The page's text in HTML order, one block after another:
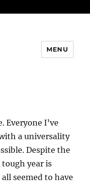
MENU
Everyone I’ve
a universality
Despite the
year is
seemed to have